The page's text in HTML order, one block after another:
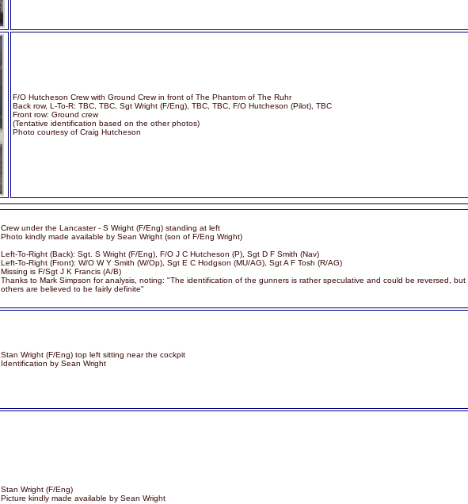
F/O Hutcheson Crew with Ground Crew in front of The Phantom of The Ruhr
Back row, L-To-R: TBC, TBC, Sgt Wright (F/Eng), TBC, TBC, F/O Hutcheson (Pilot), TBC
Front row: Ground crew
(Tentative identification based on the other photos)
Photo courtesy of Craig Hutcheson
Crew under the Lancaster - S Wright (F/Eng) standing at left
Photo kindly made available by Sean Wright (son of F/Eng Wright)
Left-To-Right (Back): Sgt. S Wright (F/Eng), F/O J C Hutcheson (P), Sgt D F Smith (Nav)
Left-To-Right (Front): W/O W Y Smith (W/Op), Sgt E C Hodgson (MU/AG), Sgt A F Tosh (R/AG)
Missing is F/Sgt J K Francis (A/B)
Thanks to Mark Simpson for analysis, noting: "The identification of the gunners is rather speculative and could be reversed, but
others are believed to be fairly definite"
Stan Wright (F/Eng) top left sitting near the cockpit
Identification by Sean Wright
Stan Wright (F/Eng)
Picture kindly made available by Sean Wright